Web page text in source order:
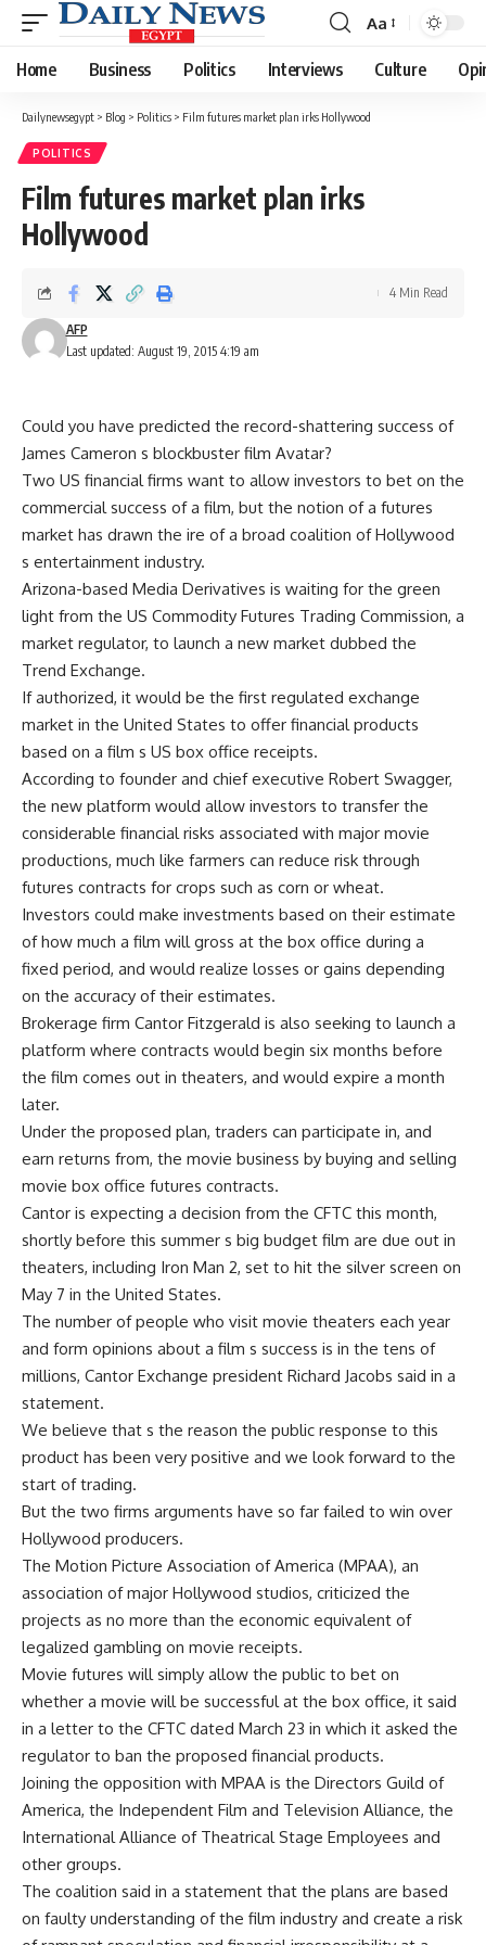
Font
Resizer
Aa
Home Business Politics Interviews Culture
Dailynewsegypt > Blog > Politics > Film futures market plan irks Hollywood
POLITICS
Film futures market plan irks
Hollywood
Last updated: August 19, 2015 4:19 am
AFP
4 Min Read
Could you have predicted the record-shattering success of
James Cameron s blockbuster film Avatar?
Two US financial firms want to allow investors to bet on the
commercial success of a film, but the notion of a futures
market has drawn the ire of a broad coalition of Hollywood
s entertainment industry.
Arizona-based Media Derivatives is waiting for the green
light from the US Commodity Futures Trading Commission, a
market regulator, to launch a new market dubbed the
Trend Exchange.
If authorized, it would be the first regulated exchange
market in the United States to offer financial products
based on a film s US box office receipts.
According to founder and chief executive Robert Swagger,
the new platform would allow investors to transfer the
considerable financial risks associated with major movie
productions, much like farmers can reduce risk through
futures contracts for crops such as corn or wheat.
Investors could make investments based on their estimate
of how much a film will gross at the box office during a
fixed period, and would realize losses or gains depending
on the accuracy of their estimates.
Brokerage firm Cantor Fitzgerald is also seeking to launch a
platform where contracts would begin six months before
the film comes out in theaters, and would expire a month
later.
Under the proposed plan, traders can participate in, and
earn returns from, the movie business by buying and selling
movie box office futures contracts.
Cantor is expecting a decision from the CFTC this month,
shortly before this summer s big budget film are due out in
theaters, including Iron Man 2, set to hit the silver screen on
May 7 in the United States.
The number of people who visit movie theaters each year
and form opinions about a film s success is in the tens of
millions, Cantor Exchange president Richard Jacobs said in a
statement.
We believe that s the reason the public response to this
product has been very positive and we look forward to the
start of trading.
But the two firms arguments have so far failed to win over
Hollywood producers.
The Motion Picture Association of America (MPAA), an
association of major Hollywood studios, criticized the
projects as no more than the economic equivalent of
legalized gambling on movie receipts.
Movie futures will simply allow the public to bet on
whether a movie will be successful at the box office, it said
in a letter to the CFTC dated March 23 in which it asked the
regulator to ban the proposed financial products.
Joining the opposition with MPAA is the Directors Guild of
America, the Independent Film and Television Alliance, the
International Alliance of Theatrical Stage Employees and
other groups.
The coalition said in a statement that the plans are based
on faulty understanding of the film industry and create a risk